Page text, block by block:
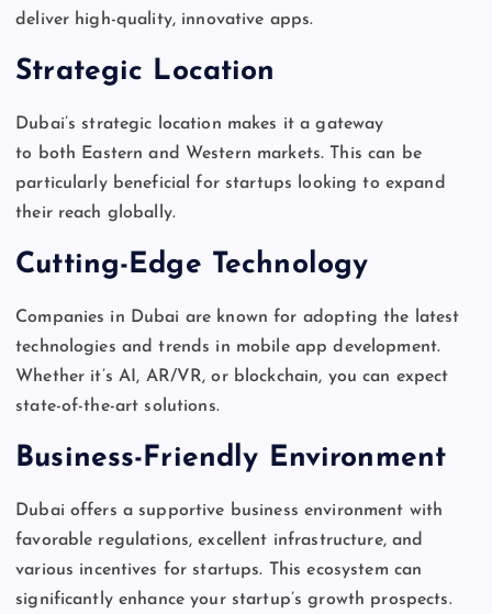
deliver high-quality, innovative apps.
Strategic Location
Dubai’s strategic location makes it a gateway
to
both Eastern and Western markets. This can be
particularly beneficial for startups looking to expand
their reach globally.
Cutting-Edge Technology
Companies in Dubai are known for adopting the latest
technologies and trends in mobile app development.
Whether it’s AI, AR/VR, or blockchain, you can expect
state-of-the-art solutions.
Business-Friendly Environment
Dubai offers a supportive business environment with
favorable regulations, excellent infrastructure, and
various incentives for startups. This ecosystem can
significantly enhance your startup’s growth prospects.